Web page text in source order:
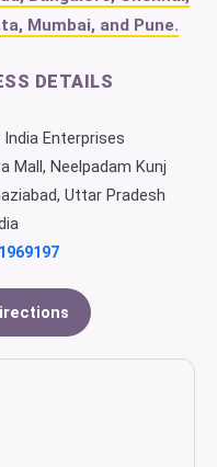
Mumbai, and Pune.
DETAILS
India Enterprises
Mall, Neelpadam Kunj
Uttar Pradesh